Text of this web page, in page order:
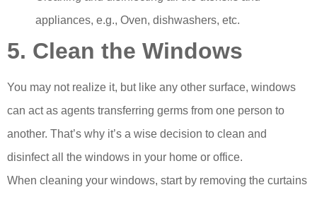
appliances, e.g., Oven, dishwashers, etc.
5. Clean the Windows
You may not realize it, but like any other surface, windows
can act as agents transferring germs from one person to
another. That’s why it’s a wise decision to clean and
disinfect all the windows in your home or office.
When cleaning your windows, start by removing the curtains